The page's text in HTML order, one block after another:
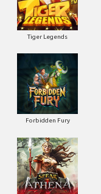
Tiger Legends
Forbidden Fury